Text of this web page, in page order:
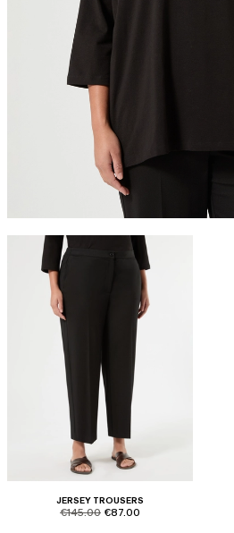
JERSEY TROUSERS
product.price.original
€145.00 product.price.sale
€87.00